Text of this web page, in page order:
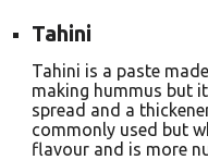
Tahini
Tahini is a paste
making hummus but
spread and a
commonly used but
flavour and is more